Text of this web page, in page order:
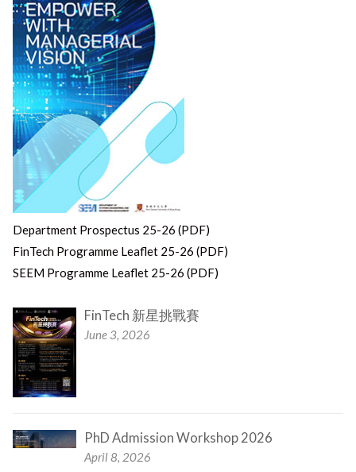
Department Prospectus 25-26 (PDF)
FinTech Programme Leaflet 25-26 (PDF)
SEEM Programme Leaflet 25-26 (PDF)
FinTech 新星挑戰賽
June 3, 2026
PhD Admission Workshop 2026
April 8, 2026